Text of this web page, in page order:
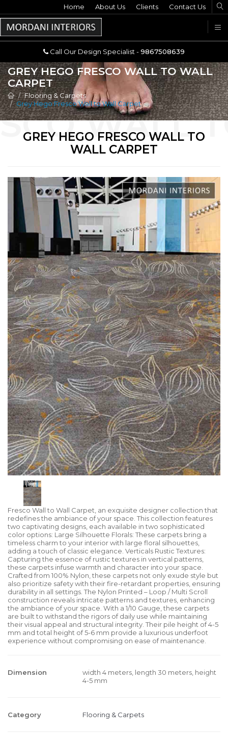
Call Our Design Specialist -9867508639
Home About Us Clients Contact Us
Call Our Design Specialist -9867508639
GREY HEGO FRESCO WALL TO WALL
CARPET
Flooring & Carpets
Grey Hego Fresco Wall to Wall Carpet
GREY HEGO FRESCO WALL TO
WALL CARPET
Fresco Wall to Wall Carpet, an exquisite designer collection that
redefines the ambiance of your space. This collection features
two captivating designs, each available in two sophisticated
color options: Large Silhouette Florals: These carpets bring a
timeless charm to your interior with large floral silhouettes,
adding a touch of classic elegance. Verticals Rustic Textures:
Capturing the essence of rustic textures in vertical patterns,
these carpets infuse warmth and character into your space.
Crafted from 100% Nylon, these carpets not only exude style but
also prioritize safety with their fire-retardant properties, ensuring
durability in all settings. The Nylon Printed – Loop / Multi Scroll
construction reveals intricate patterns and textures, enhancing
the ambiance of your space. With a 1/10 Gauge, these carpets
are built to withstand the rigors of daily use while maintaining
their visual appeal and structural integrity. Their pile height of 4-5
mm and total height of 5-6 mm provide a luxurious underfoot
experience without compromising on ease of maintenance.
Dimension
width 4 meters, length 30 meters, height
4-5 mm
Category Flooring & Carpets